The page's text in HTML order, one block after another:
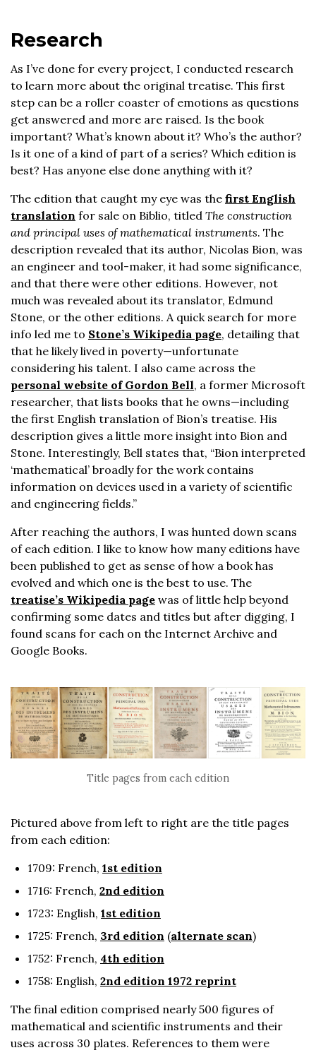
Research
As I’ve done for every project, I conducted research
to learn more about the original treatise. This first
step can be a roller coaster of emotions as questions
get answered and more are raised. Is the book
important? What’s known about it? Who’s the author?
Is it one of a kind of part of a series? Which edition is
best? Has anyone else done anything with it?
The edition that caught my eye was the first English
translation for sale on Biblio, titled The construction
and principal uses of mathematical instruments. The
description revealed that its author, Nicolas Bion, was
an engineer and tool-maker, it had some significance,
and that there were other editions. However, not
much was revealed about its translator, Edmund
Stone, or the other editions. A quick search for more
info led me to Stone’s Wikipedia page, detailing that
that he likely lived in poverty—unfortunate
considering his talent. I also came across the
personal website of Gordon Bell, a former Microsoft
researcher, that lists books that he owns—including
the first English translation of Bion’s treatise. His
description gives a little more insight into Bion and
Stone. Interestingly, Bell states that, “Bion interpreted
‘mathematical’ broadly for the work contains
information on devices used in a variety of scientific
and engineering fields.”
After reaching the authors, I was hunted down scans
of each edition. I like to know how many editions have
been published to get as sense of how a book has
evolved and which one is the best to use. The
treatise’s Wikipedia page was of little help beyond
confirming some dates and titles but after digging, I
found scans for each on the Internet Archive and
Google Books.
Title pages from each edition
Pictured above from left to right are the title pages
from each edition:
1709: French, 1st edition
1716: French, 2nd edition
1723: English, 1st edition
1725: French, 3rd edition (alternate scan)
1752: French, 4th edition
1758: English, 2nd edition 1972 reprint
The final edition comprised nearly 500 figures of
mathematical and scientific instruments and their
uses across 30 plates. References to them were